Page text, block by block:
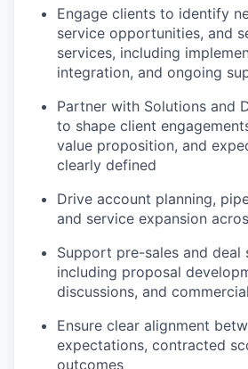
Engage clients to identify
service opportunities, and
services, including
integration, and ongoing
Partner with Solutions and
to shape client
value proposition, and
clearly defined
Drive account planning,
and service expansion
Support pre-sales and deal
including proposal
discussions, and
Ensure clear alignment
expectations, contracted
outcomes